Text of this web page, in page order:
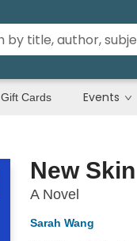
Gift Cards Events
New Skin
A Novel
Sarah Wang